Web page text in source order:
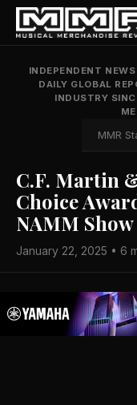
INDEPENDENT
DAILY GLOBAL
INDUSTRY
MMR
C.F. Martin
Choice
NAMM Show
January 22, 2025 • 6